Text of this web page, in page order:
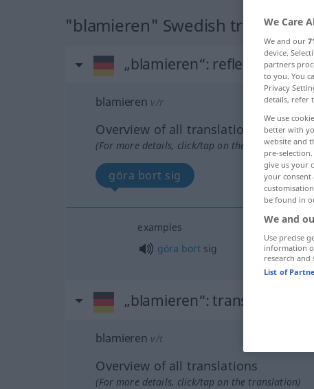
"blamieren" Swedish translation
„blamieren“: reflexives
blamieren v/r
Overview of all translations
(For more details, click/tap on the translation)
göra bort sig
examples
göra bortsig
„blamieren“: transitives
blamieren v/t
Overview of all translations
(For more details, click/tap on the translation)
We Care
We and our
device.
partners
to you. You
Privacy
details, refer
We use
better with
website and
pre-
give us your
your
be found in
We and
Use precise
information
research and
List of